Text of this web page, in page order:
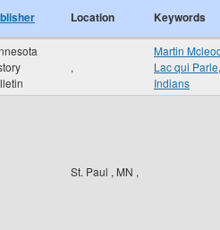
Location Keywords
,
Martin
Lac qui Parle,
Indians
St. Paul , MN ,